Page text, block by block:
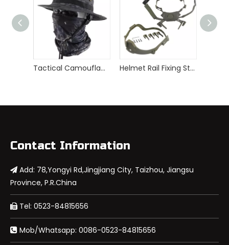
Tactical Camouflage Bonny Hat Neckerchief Set Helmet Rail Fixing Strap Hang Chin Strap Tactical Helmet Accessories
Contact Information
 Add: 78,Yongyi Rd,Jingjiang City, Taizhou, Jiangsu
Province, P.R.China
 Tel: 0523-84815656
 Mob/Whatsapp: 0086-0523-84815656